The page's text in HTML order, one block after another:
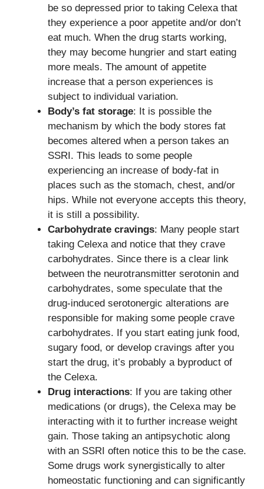
be so depressed prior to taking Celexa that
they experience a poor appetite and/or don’t
eat much. When the drug starts working,
they may become hungrier and start eating
more meals. The amount of appetite
increase that a person experiences is
subject to individual variation.
Body’s fat storage: It is possible the
mechanism by which the body stores fat
becomes altered when a person takes an
SSRI. This leads to some people
experiencing an increase of body-fat in
places such as the stomach, chest, and/or
hips. While not everyone accepts this theory,
it is still a possibility.
Carbohydrate cravings: Many people start
taking Celexa and notice that they crave
carbohydrates. Since there is a clear link
between the neurotransmitter serotonin and
carbohydrates, some speculate that the
drug-induced serotonergic alterations are
responsible for making some people crave
carbohydrates. If you start eating junk food,
sugary food, or develop cravings after you
start the drug, it’s probably a byproduct of
the Celexa.
Drug interactions: If you are taking other
medications (or drugs), the Celexa may be
interacting with it to further increase weight
gain. Those taking an antipsychotic along
with an SSRI often notice this to be the case.
Some drugs work synergistically to alter
homeostatic functioning and can significantly